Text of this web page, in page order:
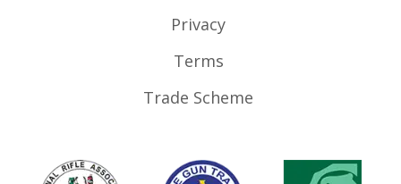
Privacy
Terms
Trade Scheme